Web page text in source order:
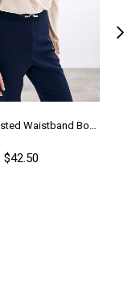
Double Breasted Waistband Bodysuit - Beıge
$42.50